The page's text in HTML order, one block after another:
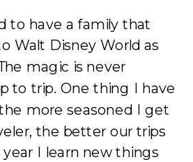
to have a family that
Walt Disney World as
magic is never
to trip. One thing I have
more seasoned I get
the better our trips
I learn new things